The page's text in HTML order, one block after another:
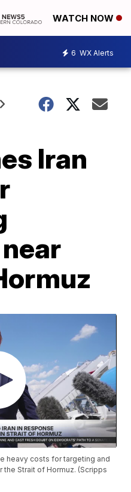
WATCH NOW
6 WX Alerts
Iran
heavy costs for targeting and
Strait of Hormuz. (Scripps